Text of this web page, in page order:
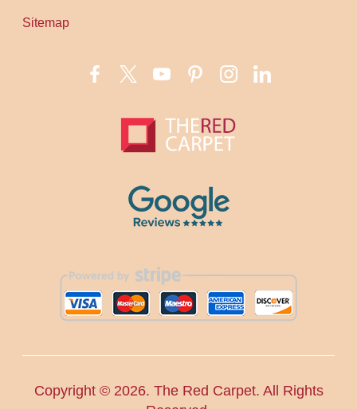
Sitemap
Copyright © 2026. The Red Carpet. All Rights